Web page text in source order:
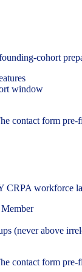
cohort
window
contact form pre-
CRPA workforce
(never above
contact form pre-